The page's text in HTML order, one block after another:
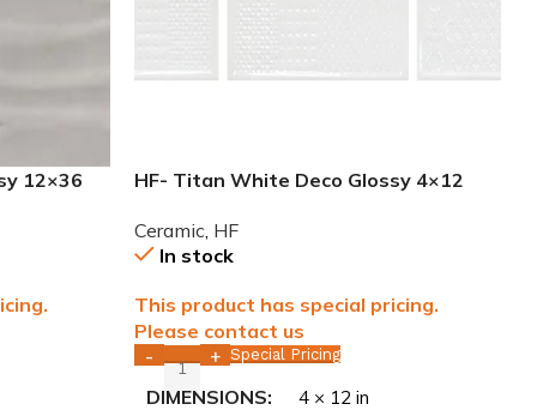
12×36
HF- Titan White Deco Glossy 4×12
Ceramic HF
In stock
This product has special pricing.
Please contact us
- + Special Pricing
DIMENSIONS 4 × 12 in